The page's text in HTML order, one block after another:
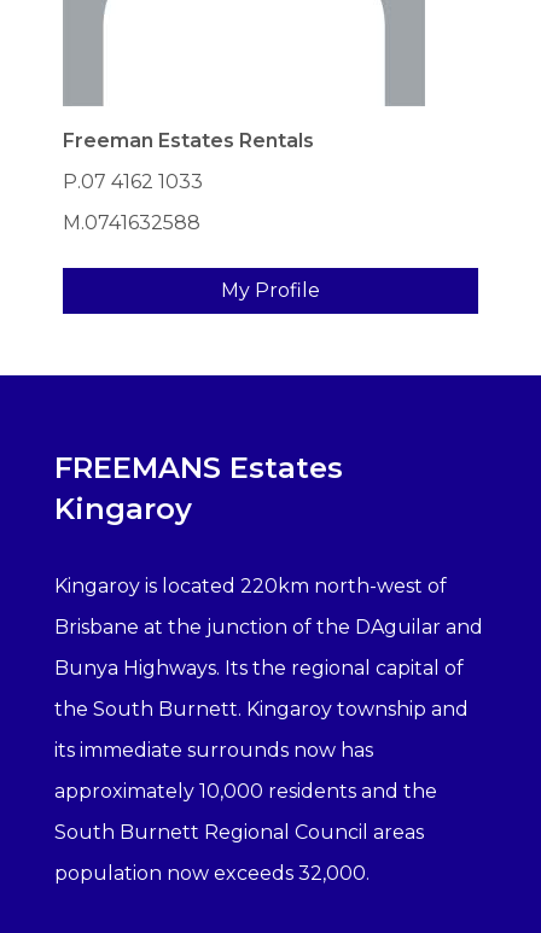
Freeman Estates Rentals
P.07 4162 1033
M.0741632588
My Profile
FREEMANS Estates
Kingaroy
Kingaroy is located 220km north-west of
Brisbane at the junction of the DAguilar and
Bunya Highways. Its the regional capital of
the South Burnett. Kingaroy township and
its immediate surrounds now has
approximately 10,000 residents and the
South Burnett Regional Council areas
population now exceeds 32,000.